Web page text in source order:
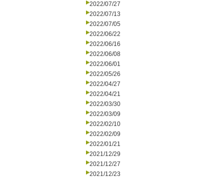
2022/07/27
2022/07/13
2022/07/05
2022/06/22
2022/06/16
2022/06/08
2022/06/01
2022/05/26
2022/04/27
2022/04/21
2022/03/30
2022/03/09
2022/02/10
2022/02/09
2022/01/21
2021/12/29
2021/12/27
2021/12/23